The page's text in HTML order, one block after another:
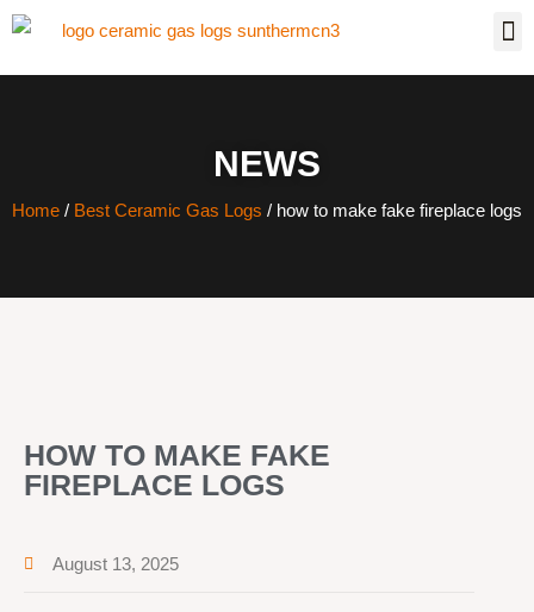
NEWS
Home / Best Ceramic Gas Logs / how to make fake fireplace logs
HOW TO MAKE FAKE
FIREPLACE LOGS
August 13, 2025